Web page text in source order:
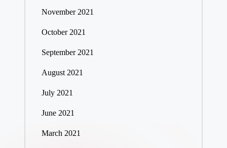
November 2021
October 2021
September 2021
August 2021
July 2021
June 2021
March 2021